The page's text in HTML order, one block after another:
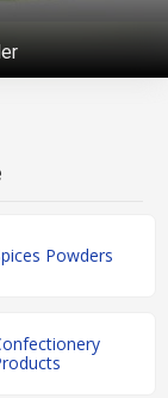
Powders